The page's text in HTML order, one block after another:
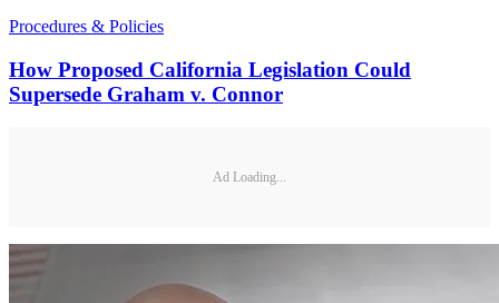
Procedures & Policies
How Proposed California Legislation Could
Supersede Graham v. Connor
Ad Loading...